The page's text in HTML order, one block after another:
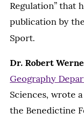
Regulation” that
publication by
Sport.
Dr. Robert
Geography
Sciences, wrote
the Benedictine